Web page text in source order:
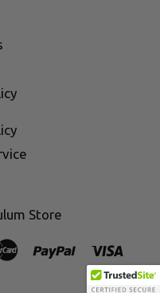
Store
Master Paypal